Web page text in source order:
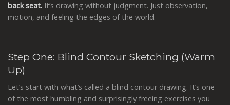
back seat. It’s drawing without judgment. Just observation,
motion, and feeling the edges of the world.
Step One: Blind Contour Sketching (Warm
Up)
Let’s start with what’s called a blind contour drawing. It’s one
of the most humbling and surprisingly freeing exercises you